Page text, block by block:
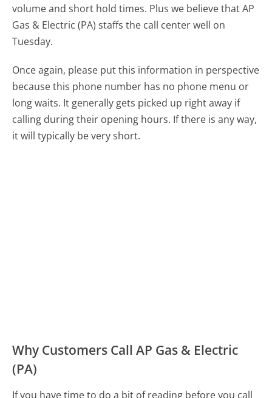
volume and short hold times. Plus we believe that AP
Gas & Electric (PA) staffs the call center well on
Tuesday.
Once again, please put this information in perspective
because this phone number has no phone menu or
long waits. It generally gets picked up right away if
calling during their opening hours. If there is any way,
it will typically be very short.
Why Customers Call AP Gas & Electric
(PA)
If you have time to do a bit of reading before you call